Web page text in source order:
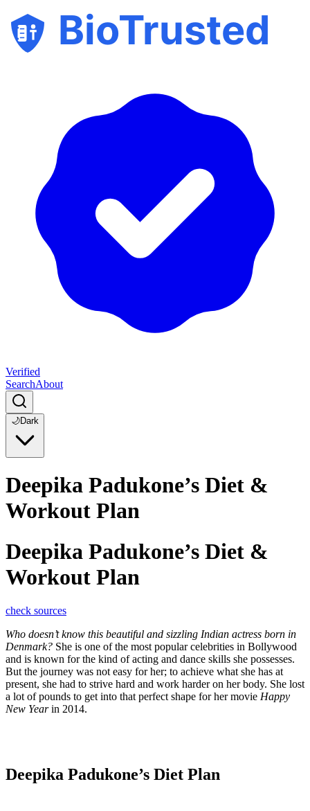
BioTrusted
Verified
SearchAbout
🌙Dark
Deepika Padukone’s Diet &
Workout Plan
Deepika Padukone’s Diet &
Workout Plan
check sources
Who doesn’t know this beautiful and sizzling Indian actress born in
Denmark? She is one of the most popular celebrities in Bollywood
and is known for the kind of acting and dance skills she possesses.
But the journey was not easy for her; to achieve what she has at
present, she had to strive hard and work harder on her body. She lost
a lot of pounds to get into that perfect shape for her movie Happy
New Yearin 2014.
Deepika Padukone’s Diet Plan